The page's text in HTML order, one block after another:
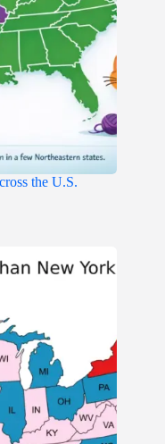
the U.S.